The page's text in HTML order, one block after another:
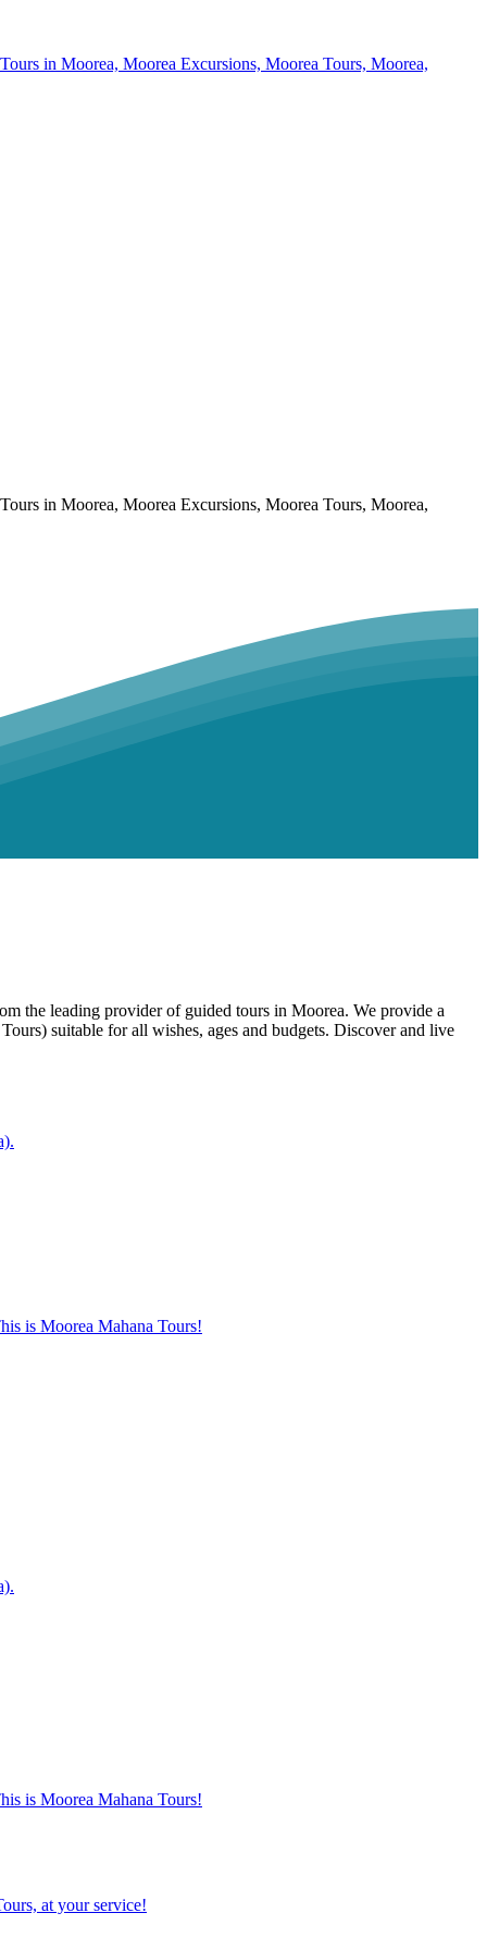
the leading provider of guided tours in Moorea. We provide a
suitable for all wishes, ages and budgets. Discover and live
is Moorea Mahana Tours!
is Moorea Mahana Tours!
at your service!